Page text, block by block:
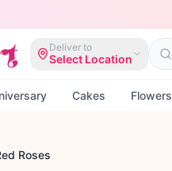
Deliver to
Select Location
Cakes Flowers
Roses